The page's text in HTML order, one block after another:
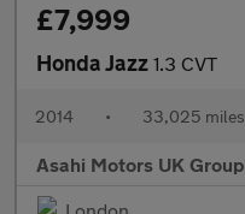
£7,999
Honda Jazz 1.3 CVT
2014 • 33,025 miles
Asahi Motors UK Group
London